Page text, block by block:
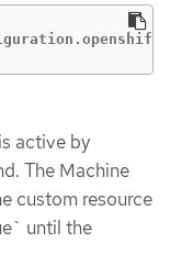
active by
The Machine
custom resource
until the